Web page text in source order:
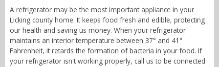
A refrigerator may be the most important appliance in your
Licking county home. It keeps food fresh and edible, protecting
our health and saving us money. When your refrigerator
maintains an interior temperature between 37° and 41°
Fahrenheit, it retards the formation of bacteria in your food. If
your refrigerator isn't working properly, call us to be connected